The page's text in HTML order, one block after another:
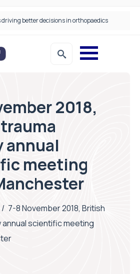
driving better decisions in orthopaedics
2018,
annual
meeting
/ 7-8 November 2018, British
scientific meeting